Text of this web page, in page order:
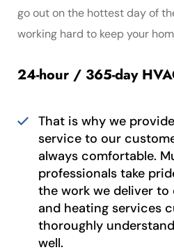
go out on the hottest day of
working hard to keep your
24-hour / 365-day
That is why we
service to our
always comfortable.
professionals take
the work we deliver
and heating services
thoroughly
well.